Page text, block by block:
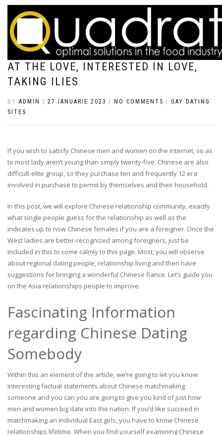
YET ,, IT DOES NOT PREVENT HIM OR
HER FROM SHEDDING WHEN YOU LOOK
AT THE LOVE, INTERESTED IN LOVE,
TAKING ILIES
BY ADMIN 27 IANUARIE 2023 NO COMMENTS
GAY DATING
SITES
If you wish to satisfy Chinese men and women on the internet, so as
to most lady aren’t young than simply twenty-five. Chinese are also
difficult-elite group, so they purchase ten and frequently 12 era
involved in purchase to permit by themselves and their household.
In this post, we will explore Chinese relationship community, exactly
what single people guess for the relationship as well as the
indicates up to now Chinese females if you are a foreigner. Once the
West ladies are better-recognized among foreigners, just be
included in this to come calmly to this page. Most, you will observe
about regional dating people, relationship living and then have
suggestions for bringing a wonderful Chinese fiance. Let’s guide you
on the Asia relationships people to improve.
Fascinating Information
regarding Chinese Dating
Somebody
Within this an element of the article, we’re going to let you know
interesting factual statements about Chinese matchmaking
someone and you can you are going to give you kind of just how
men and women big date into the nation. If you’d like succeed in
matchmaking an individual East girls, you have to know Chinese
relationships lifetime. When you find yourself examining Chinese